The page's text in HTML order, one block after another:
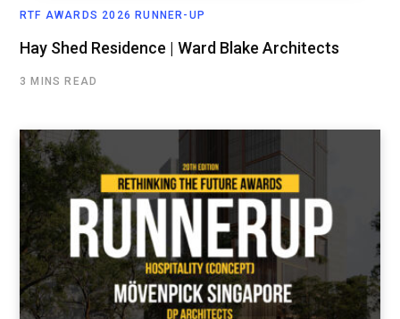
RTF AWARDS 2026 RUNNER-UP
Hay Shed Residence | Ward Blake Architects
3 MINS READ